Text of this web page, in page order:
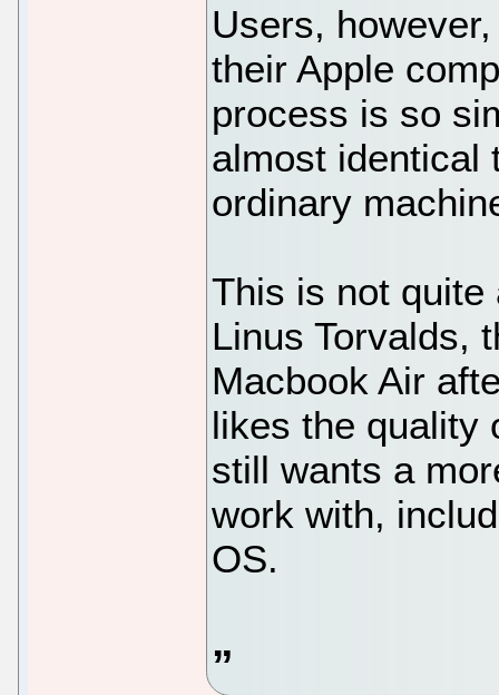
Users,
their Apple
process is so
almost identical
ordinary
This is not quite
Linus Torvalds,
Macbook Air
likes the quality
still wants a
work with,
OS.